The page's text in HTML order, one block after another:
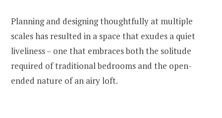
Planning and designing thoughtfully at multiple
scales has resulted in a space that exudes a quiet
liveliness – one that embraces both the solitude
required of traditional bedrooms and the open-
ended nature of an airy loft.